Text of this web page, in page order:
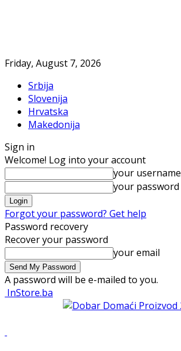
Friday, August 7, 2026
Srbija
Slovenija
Hrvatska
Makedonija
Sign in
Welcome! Log into your account
your username
your password
Forgot your password? Get help
Password recovery
Recover your password
your email
A password will be e-mailed to you.
InStore.ba